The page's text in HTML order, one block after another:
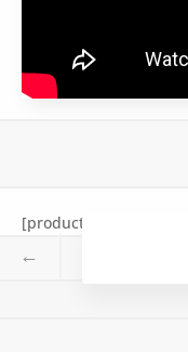
[products tag=”bee”]
←